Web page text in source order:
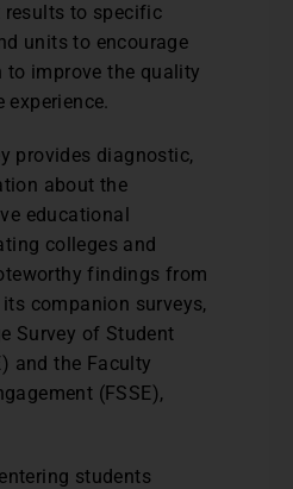
results to specific
units to encourage
to improve the quality
experience.
provides diagnostic,
about the
educational
colleges and
findings from
companion surveys,
Survey of Student
and the Faculty
(FSSE),
students